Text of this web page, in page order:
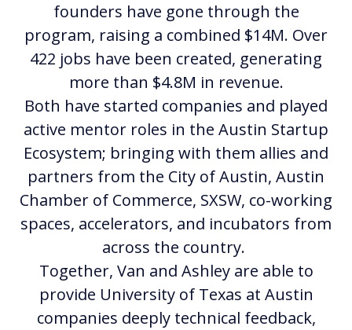
founders have gone through the
program, raising a combined $14M. Over
422 jobs have been created, generating
more than $4.8M in revenue.
Both have started companies and played
active mentor roles in the Austin Startup
Ecosystem; bringing with them allies and
partners from the City of Austin, Austin
Chamber of Commerce, SXSW, co-working
spaces, accelerators, and incubators from
across the country.
Together, Van and Ashley are able to
provide University of Texas at Austin
companies deeply technical feedback,